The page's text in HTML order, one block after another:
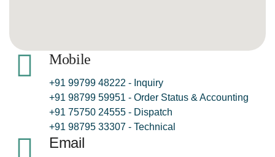
Mobile
+91 99799 48222 - Inquiry
+91 98799 59951 - Order Status & Accounting
+91 75750 24555 - Dispatch
+91 98795 33307 - Technical
Email